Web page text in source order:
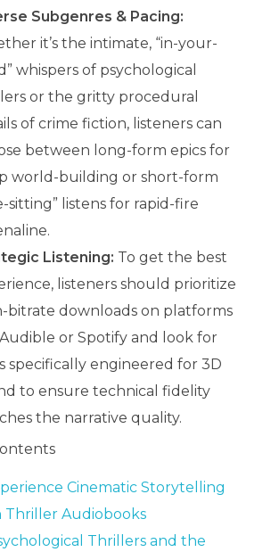
Subgenres & Pacing:
it’s the intimate, “in-your-
whispers of psychological
or the gritty procedural
of crime fiction, listeners can
between long-form epics for
world-building or short-form
sitting” listens for rapid-fire
Listening: To get the best
listeners should prioritize
bitrate downloads on platforms
Audible or Spotify and look for
specifically engineered for 3D
to ensure technical fidelity
the narrative quality.
Cinematic Storytelling
Thriller Audiobooks
Thrillers and the